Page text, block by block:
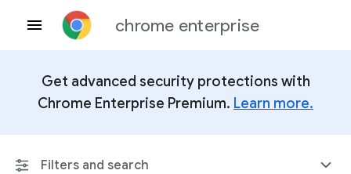
chrome enterprise
Get advanced security protections with
Chrome Enterprise Premium. Learn more.
Filters and search